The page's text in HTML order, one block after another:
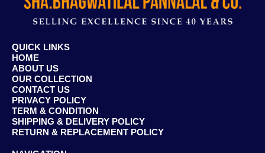
QUICK LINKS
HOME
ABOUT US
OUR COLLECTION
CONTACT US
PRIVACY POLICY
TERM & CONDITION
SHIPPING & DELIVERY POLICY
RETURN & REPLACEMENT POLICY